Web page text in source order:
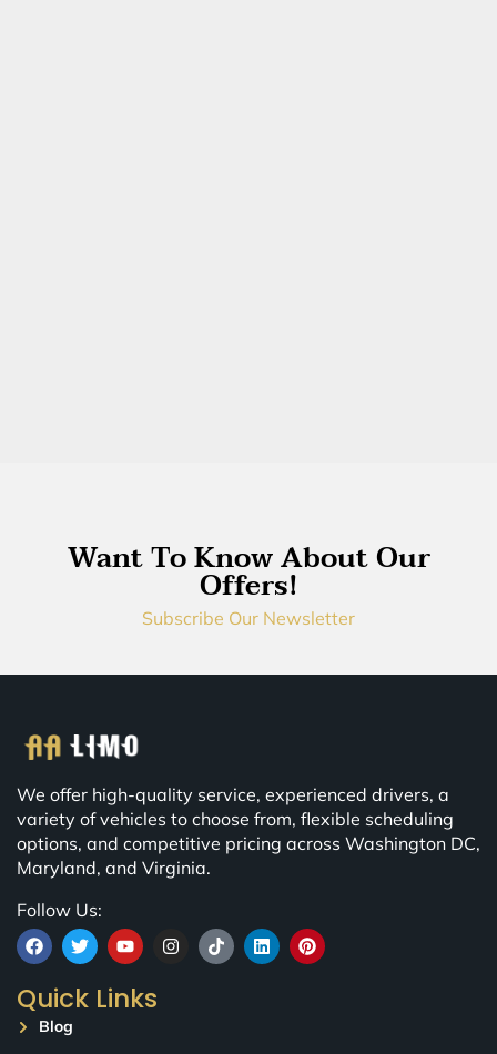
Want To Know About Our
Offers!
Subscribe Our Newsletter
We offer high-quality service, experienced drivers, a
variety of vehicles to choose from, flexible scheduling
options, and competitive pricing across Washington DC,
Maryland, and Virginia.
Follow Us:
Quick Links
Blog